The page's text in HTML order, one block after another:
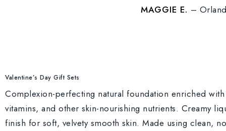
MAGGIE E. –
Valentine’s Day Gift Sets
Complexion-perfecting natural foundation enriched
vitamins, and other skin-nourishing nutrients. Creamy
finish for soft, velvety smooth skin. Made using clean,